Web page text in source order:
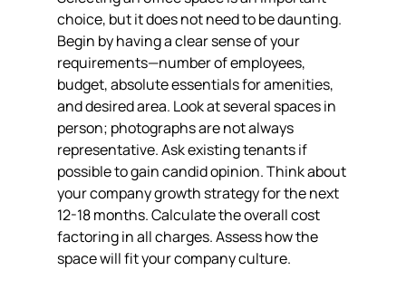
choice, but it does not need to be daunting.
Begin by having a clear sense of your
requirements—number of employees,
budget, absolute essentials for amenities,
and desired area. Look at several spaces in
person; photographs are not always
representative. Ask existing tenants if
possible to gain candid opinion. Think about
your company growth strategy for the next
12-18 months. Calculate the overall cost
factoring in all charges. Assess how the
space will fit your company culture.